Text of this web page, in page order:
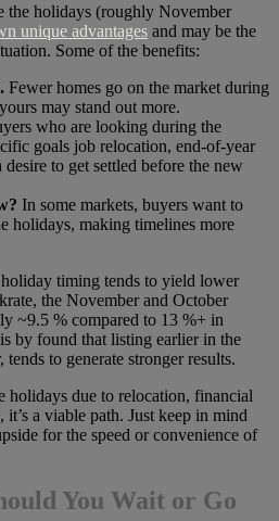
the holidays (roughly November
unique advantages and may be the
Some of the benefits:
Fewer homes go on the market during
may stand out more.
who are looking during the
goals job relocation, end-of-year
to get settled before the new
In some markets, buyers want to
holidays, making timelines more
timing tends to yield lower
the November and October
~9.5 % compared to 13 %+ in
by found that listing earlier in the
to generate stronger results.
holidays due to relocation, financial
a viable path. Just keep in mind
for the speed or convenience of
You Wait or Go